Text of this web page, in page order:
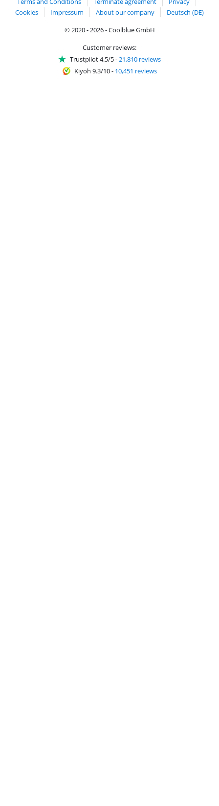
Cookies
Impressum About our company
Deutsch (DE)
© 2020 - 2026 - Coolblue GmbH
Customer reviews:
Trustpilot 4.5/5-21,810 reviews
Kiyoh 9.3/10- 10,451 reviews